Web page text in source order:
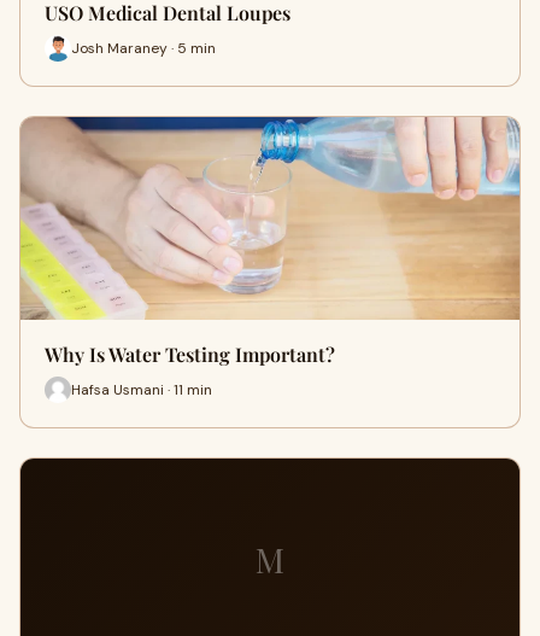
USO Medical Dental Loupes
Josh Maraney · 5 min
Why Is Water Testing Important?
Hafsa Usmani · 11 min
M